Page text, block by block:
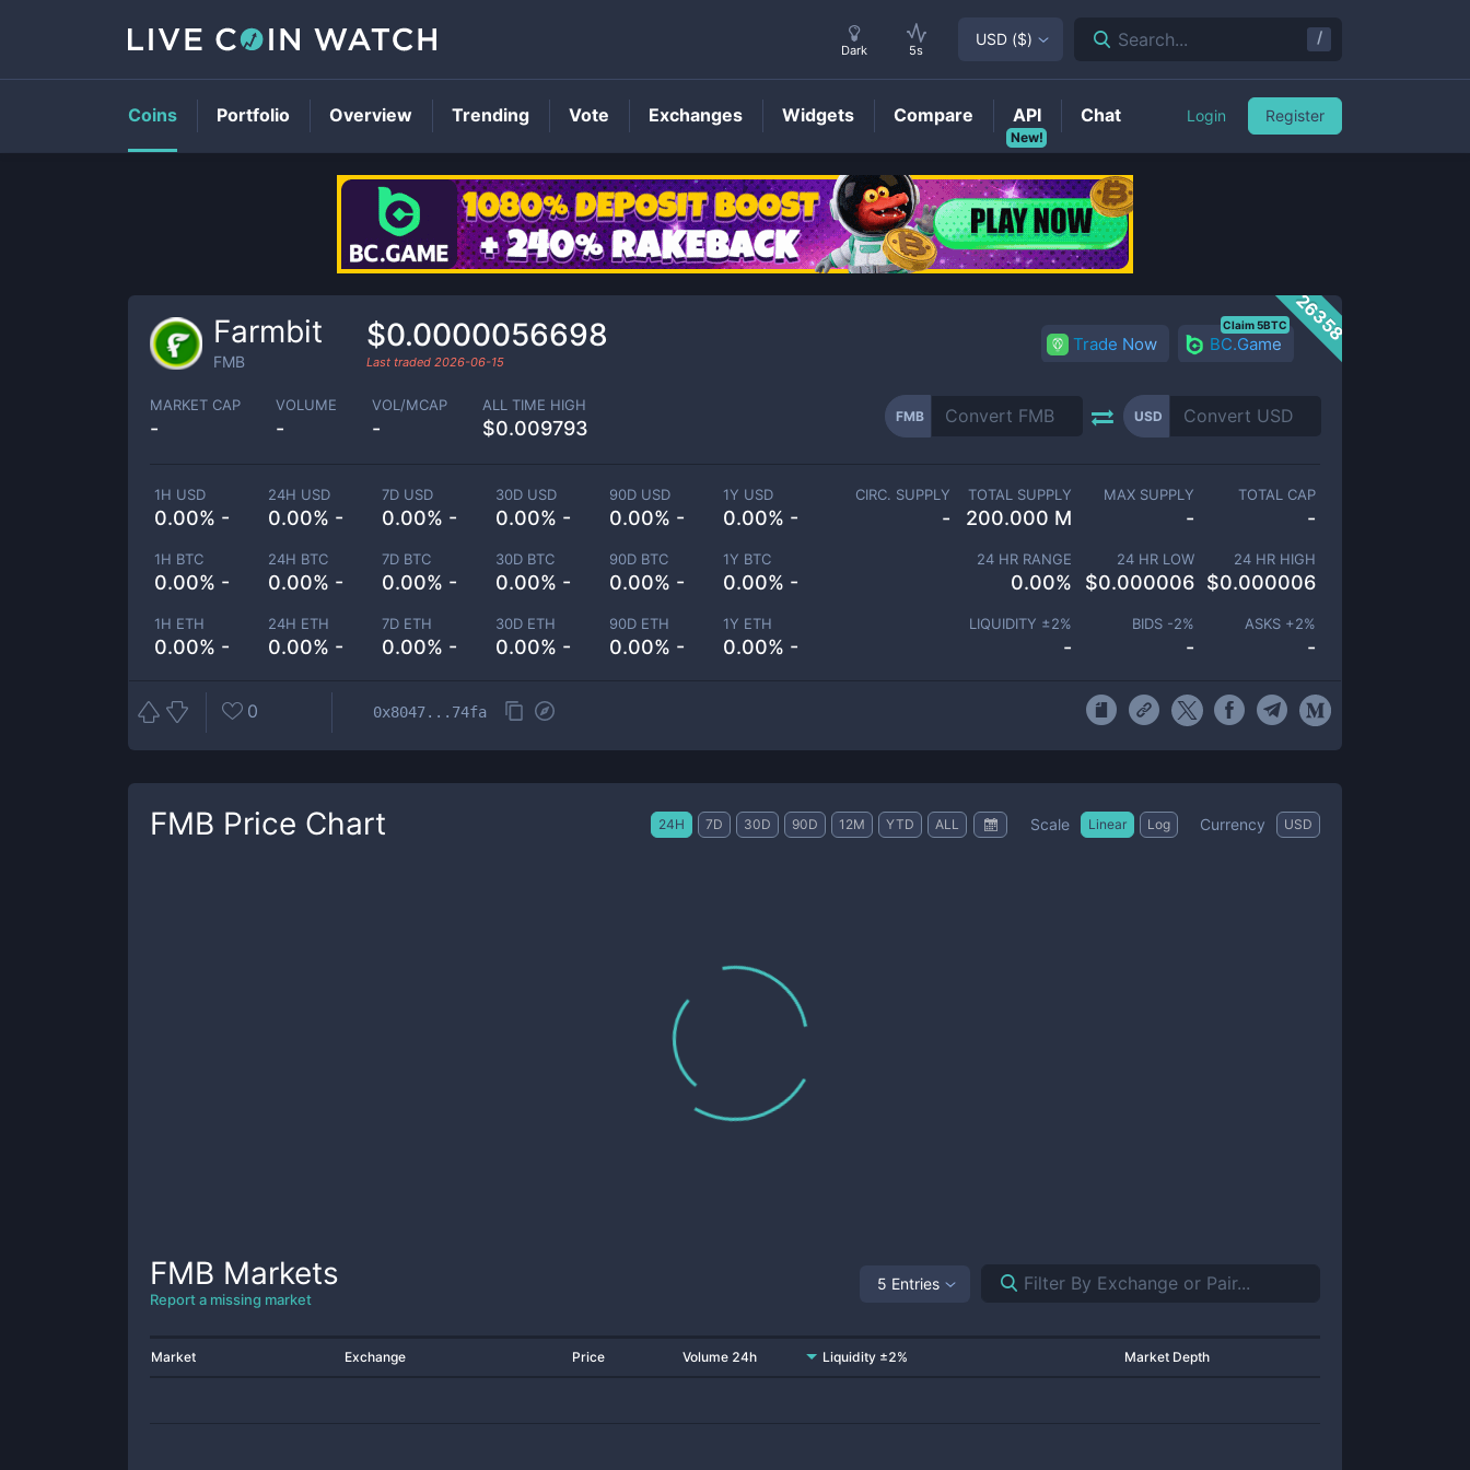
FMBPrice
26358
Farmbit
FMB
$0.0000056698
Last traded 2026-06-15
Trade Now BC.Game
Claim 5BTC
MARKET CAP
-
VOLUME
-
VOL/MCAP
-
ALL TIME HIGH
$0.009793
FMB USD
1H USD
0.00% -
24H USD
0.00% -
7D USD
0.00% -
30D USD
0.00% -
90D USD
0.00% -
1Y USD
0.00% -
1H BTC
0.00% -
24H BTC
0.00% -
7D BTC
0.00% -
30D BTC
0.00% -
90D BTC
0.00% -
1Y BTC
0.00% -
1H ETH
0.00% -
24H ETH
0.00% -
7D ETH
0.00% -
30D ETH
0.00% -
90D ETH
0.00% -
1Y ETH
0.00% -
CIRC. SUPPLY
-
TOTAL SUPPLY
200.000 M
MAX SUPPLY
-
TOTAL CAP
-
24 HR RANGE
0.00%
24 HR LOW
$0.000006
24 HR HIGH
$0.000006
LIQUIDITY ±2%
-
BIDS -2%
-
ASKS +2%
-
0 0x8047...74fa
FMB Price Chart 24H 7D 30D 90D 12M YTD ALL Scale Linear Log Currency USD
FMB Markets
Report a missing market
5 Entries
Market Exchange Price Volume 24h Liquidity ±2% Market Depth
Dark 5s
USD ($) Search... /
Coins Portfolio Overview Trending Vote Exchanges Widgets Compare
New!
API Chat Login Register